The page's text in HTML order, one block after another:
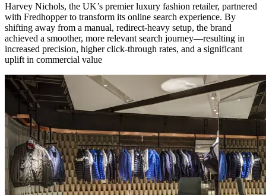
Harvey Nichols, the UK’s premier luxury fashion retailer, partnered
with Fredhopper to transform its online search experience. By
shifting away from a manual, redirect-heavy setup, the brand
achieved a smoother, more relevant search journey—resulting in
increased precision, higher click-through rates, and a significant
uplift in commercial value